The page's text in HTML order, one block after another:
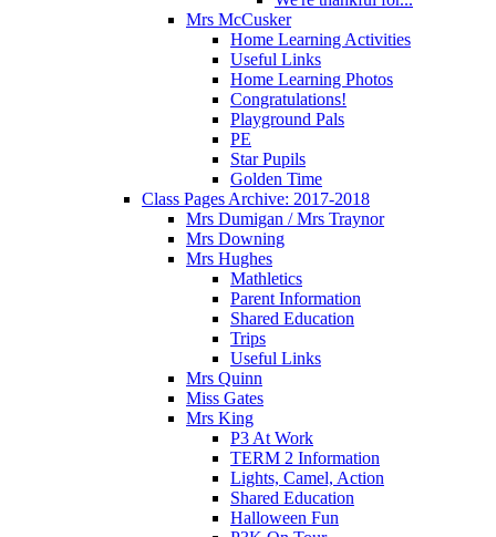
Mrs McCusker
Home Learning Activities
Useful Links
Home Learning Photos
Congratulations!
Playground Pals
PE
Star Pupils
Golden Time
Class Pages Archive: 2017-2018
Mrs Dumigan / Mrs Traynor
Mrs Downing
Mrs Hughes
Mathletics
Parent Information
Shared Education
Trips
Useful Links
Mrs Quinn
Miss Gates
Mrs King
P3 At Work
TERM 2 Information
Lights, Camel, Action
Shared Education
Halloween Fun